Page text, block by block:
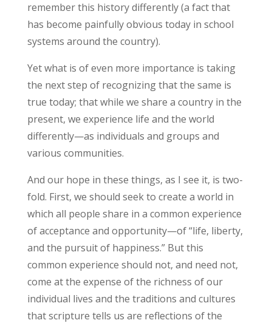
remember this history differently (a fact that
has become painfully obvious today in school
systems around the country).
Yet what is of even more importance is taking
the next step of recognizing that the same is
true today; that while we share a country in the
present, we experience life and the world
differently—as individuals and groups and
various communities.
And our hope in these things, as I see it, is two-
fold. First, we should seek to create a world in
which all people share in a common experience
of acceptance and opportunity—of “life, liberty,
and the pursuit of happiness.” But this
common experience should not, and need not,
come at the expense of the richness of our
individual lives and the traditions and cultures
that scripture tells us are reflections of the